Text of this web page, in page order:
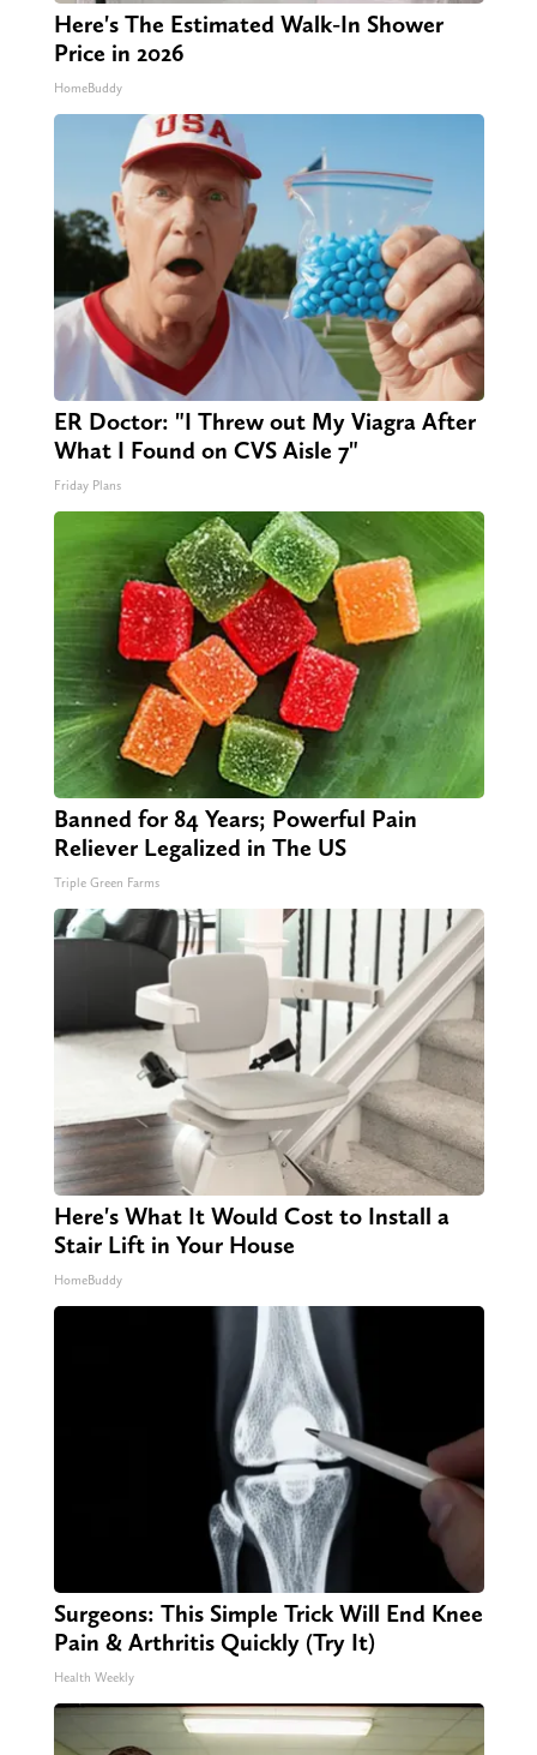
Here's The Estimated Walk-In Shower
Price in 2026
HomeBuddy
ER Doctor: "I Threw out My Viagra After
What I Found on CVS Aisle 7"
Friday Plans
Banned for 84 Years; Powerful Pain
Reliever Legalized in The US
Triple Green Farms
Here's What It Would Cost to Install a
Stair Lift in Your House
HomeBuddy
Surgeons: This Simple Trick Will End Knee
Pain & Arthritis Quickly (Try It)
Health Weekly